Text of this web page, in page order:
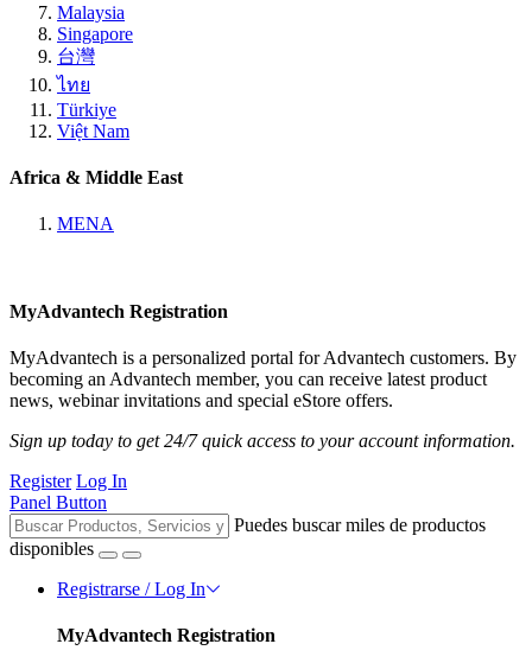
Malaysia
Singapore
台灣
ไทย
Türkiye
Việt Nam
Africa & Middle East
MENA
MyAdvantech Registration
MyAdvantech is a personalized portal for Advantech customers. By
becoming an Advantech member, you can receive latest product
news, webinar invitations and special eStore offers.
Sign up today to get 24/7 quick access to your account information.
Register Log In
Panel Button
Puedes buscar miles de productos
disponibles
Registrarse / Log In
MyAdvantech Registration